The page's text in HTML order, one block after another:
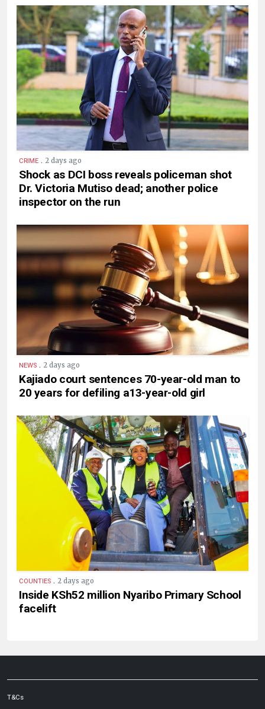
CRIME . 2 days ago
Shock as DCI boss reveals policeman shot
Dr. Victoria Mutiso dead; another police
inspector on the run
NEWS . 2 days ago
Kajiado court sentences 70-year-old man to
20 years for defiling a13-year-old girl
COUNTIES . 2 days ago
Inside KSh52 million Nyaribo Primary School
facelift
T&Cs